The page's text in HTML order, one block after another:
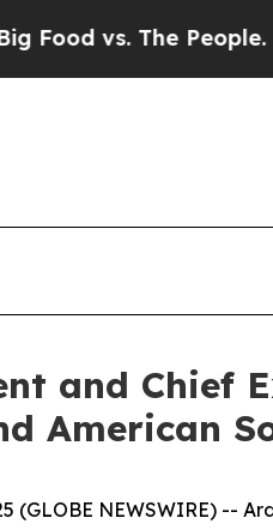
vs. The People. Big
and Chief
American
(GLOBE NEWSWIRE)